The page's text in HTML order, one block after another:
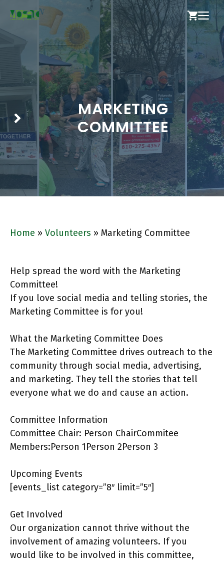
content
MARKETING
COMMITTEE
Home » Volunteers » Marketing Committee
Help spread the word with the Marketing
Committee!
If you love social media and telling stories, the
Marketing Committee is for you!
What the Marketing Committee Does
The Marketing Committee drives outreach to the
community through social media, advertising,
and marketing. They tell the stories that tell
everyone what we do and cause an action.
Committee Information
Committee Chair: Person ChairCommitee
Members:Person 1Person 2Person 3
Upcoming Events
[events_list category=”8″ limit=”5″]
Get Involved
Our organization cannot thrive without the
involvement of amazing volunteers. If you
would like to be involved in this committee,